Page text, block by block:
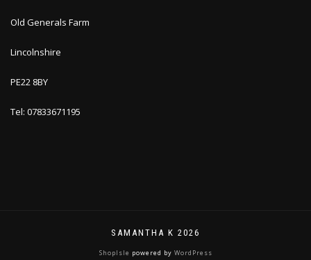
Old Generals Farm
Lincolnshire
PE22 8BY
Tel: 07833671195
SAMANTHA K 2026
ShopIsle powered by WordPress